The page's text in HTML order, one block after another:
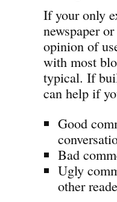
If your only
newspaper
opinion of
with most
typical. If
can help if
Good
Bad
Ugly
other